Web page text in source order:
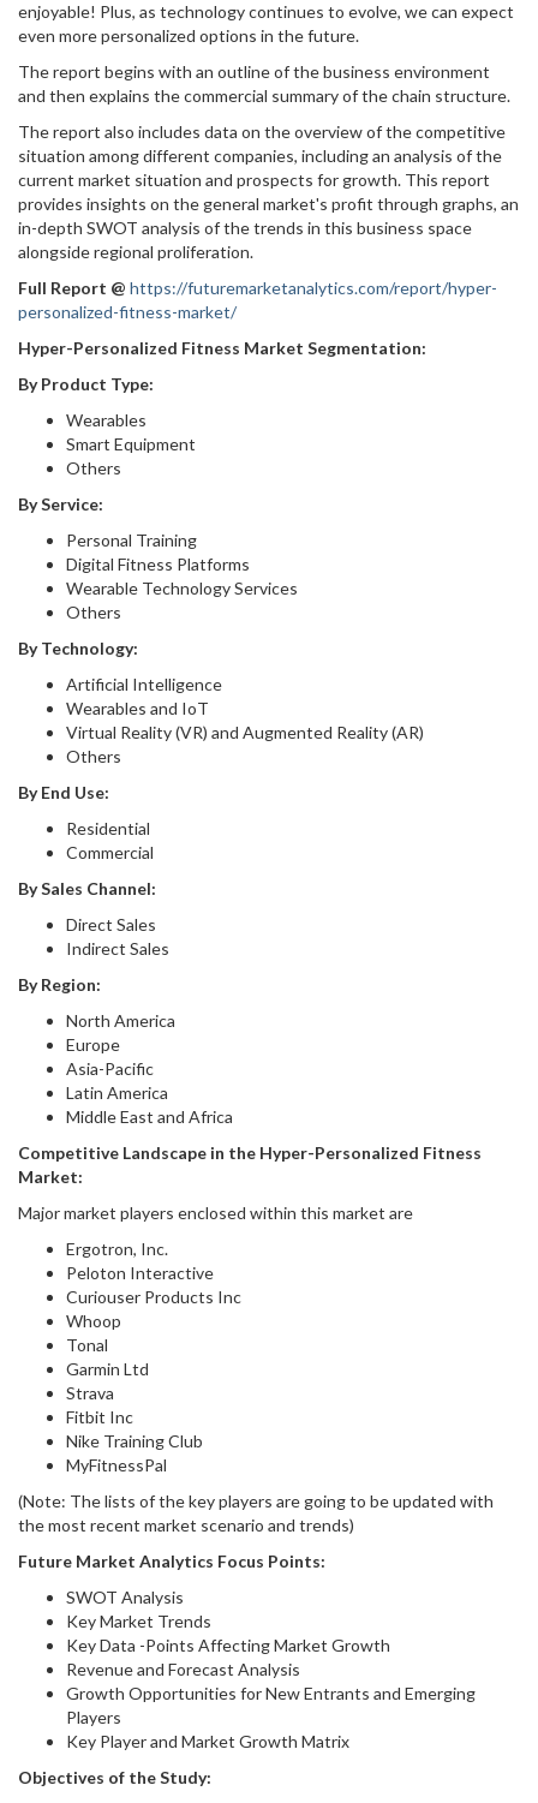
enjoyable! Plus, as technology continues to evolve, we can expect
even more personalized options in the future.
The report begins with an outline of the business environment
and then explains the commercial summary of the chain structure.
The report also includes data on the overview of the competitive
situation among different companies, including an analysis of the
current market situation and prospects for growth. This report
provides insights on the general market's profit through graphs, an
in-depth SWOT analysis of the trends in this business space
alongside regional proliferation.
Full Report @ https://futuremarketanalytics.com/report/hyper-
personalized-fitness-market/
Hyper-Personalized Fitness Market Segmentation:
By Product Type:
Wearables
Smart Equipment
Others
By Service:
Personal Training
Digital Fitness Platforms
Wearable Technology Services
Others
By Technology:
Artificial Intelligence
Wearables and IoT
Virtual Reality (VR) and Augmented Reality (AR)
Others
By End Use:
Residential
Commercial
By Sales Channel:
Direct Sales
Indirect Sales
By Region:
North America
Europe
Asia-Pacific
Latin America
Middle East and Africa
Competitive Landscape in the Hyper-Personalized Fitness
Market:
Major market players enclosed within this market are
Ergotron, Inc.
Peloton Interactive
Curiouser Products Inc
Whoop
Tonal
Garmin Ltd
Strava
Fitbit Inc
Nike Training Club
MyFitnessPal
(Note: The lists of the key players are going to be updated with
the most recent market scenario and trends)
Future Market Analytics Focus Points:
SWOT Analysis
Key Market Trends
Key Data -Points Affecting Market Growth
Revenue and Forecast Analysis
Growth Opportunities for New Entrants and Emerging
Players
Key Player and Market Growth Matrix
Objectives of the Study: